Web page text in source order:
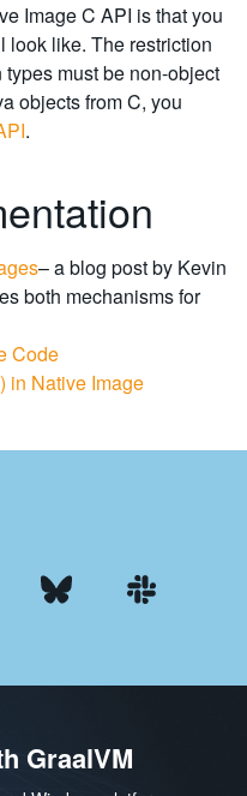
Image C API is that you
look like. The restriction
must be non-object
objects from C, you
.
– a blog post by Kevin
both mechanisms for
Code
in Native Image
GraalVM